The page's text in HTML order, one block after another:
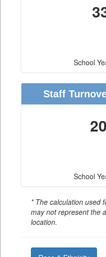
School
Staff
School
* The calculation used
may not represent the
location.